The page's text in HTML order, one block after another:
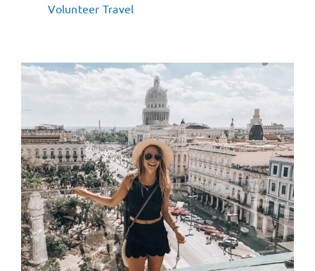
Volunteer Travel